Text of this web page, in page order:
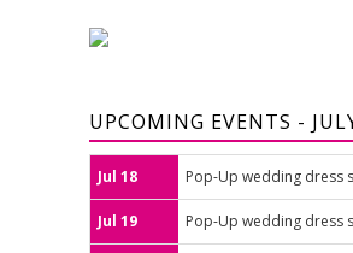
UPCOMING EVENTS -
Jul 18 Pop-Up wedding dress
Jul 19 Pop-Up wedding dress